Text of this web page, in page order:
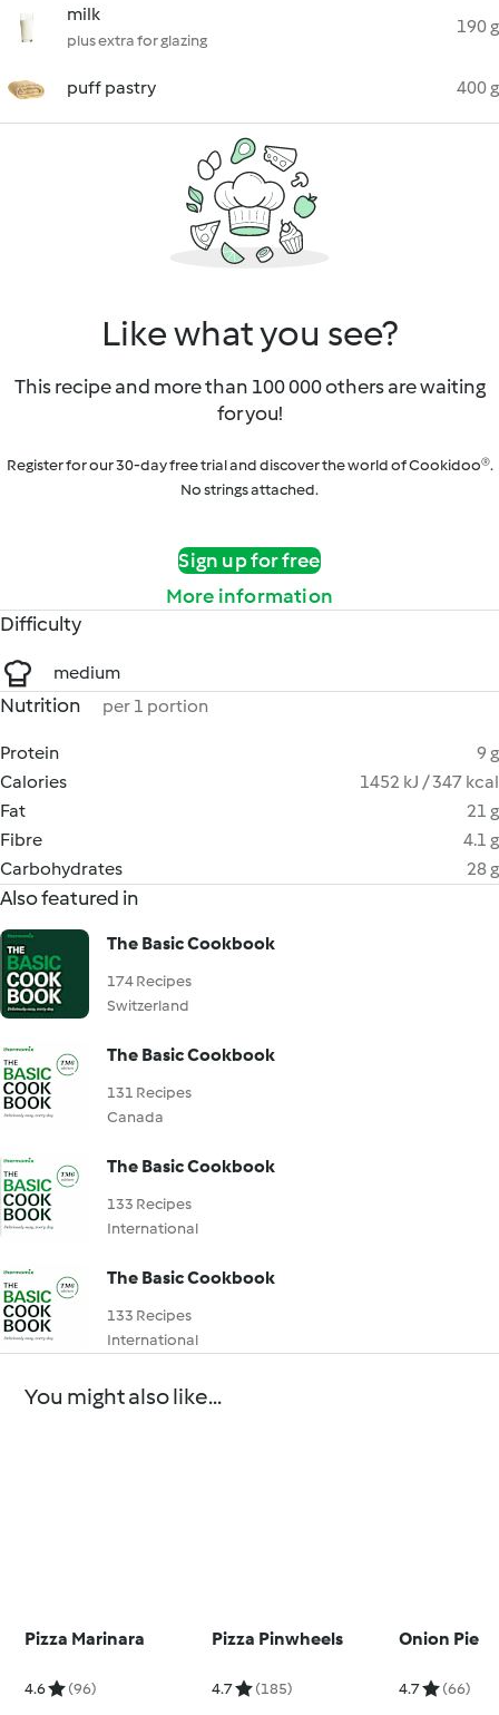
milk
plus extra for glazing
190 g
puff pastry 400 g
Like what you see?
This recipe and more than 100 000 others are waiting
for you!
Register for our 30-day free trial and discover the world of Cookidoo®.
No strings attached.
Sign up for free
More information
Difficulty
medium
Nutrition per 1 portion
Protein
9 g
Calories
1452 kJ / 347 kcal
Fat
21 g
Fibre
4.1 g
Carbohydrates
28 g
Also featured in
The Basic Cookbook
174 Recipes
Switzerland
The Basic Cookbook
131 Recipes
Canada
The Basic Cookbook
133 Recipes
International
The Basic Cookbook
133 Recipes
International
You might also like...
Pizza Marinara
4.6 (96)
Pizza Pinwheels
4.7 (185)
Onion Pie
4.7 (66)